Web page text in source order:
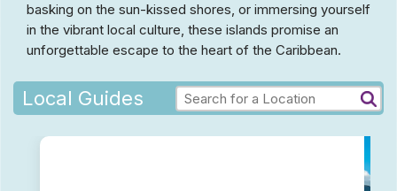
basking on the sun-kissed shores, or immersing yourself
in the vibrant local culture, these islands promise an
unforgettable escape to the heart of the Caribbean.
Local Guides